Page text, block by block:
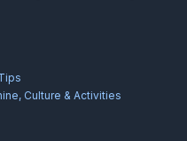
Culture & Activities